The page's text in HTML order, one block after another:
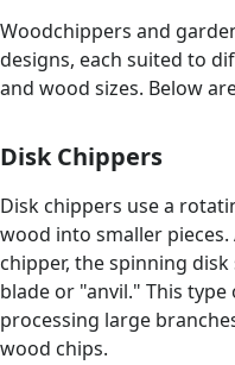
Woodchippers and
designs, each suited to
and wood sizes. Below
Disk Chippers
Disk chippers use a
wood into smaller
chipper, the spinning
blade or "anvil." This
processing large
wood chips.